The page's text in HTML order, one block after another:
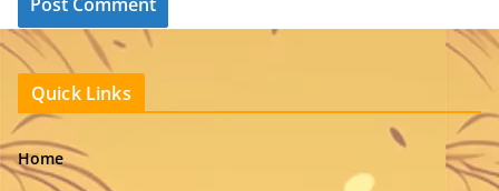
Quick Links
Home